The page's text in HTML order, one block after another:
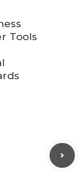
Tools